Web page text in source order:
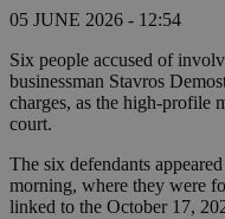
05 JUNE 2026 - 12:54
Six people accused of
businessman Stavros
charges, as the high-profile
court.
The six defendants
morning, where they were
linked to the October 17,